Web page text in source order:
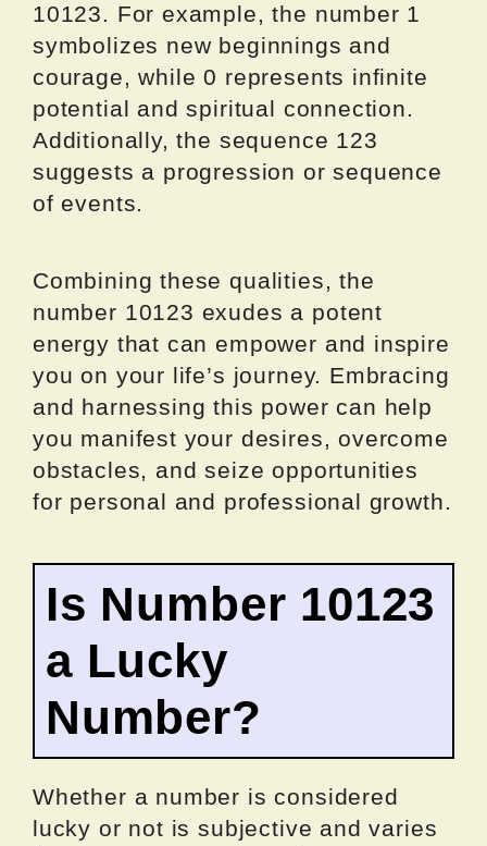
10123. For example, the number 1
symbolizes new beginnings and
courage, while 0 represents infinite
potential and spiritual connection.
Additionally, the sequence 123
suggests a progression or sequence
of events.
Combining these qualities, the
number 10123 exudes a potent
energy that can empower and inspire
you on your life’s journey. Embracing
and harnessing this power can help
you manifest your desires, overcome
obstacles, and seize opportunities
for personal and professional growth.
Is Number 10123
a Lucky
Number?
Whether a number is considered
lucky or not is subjective and varies